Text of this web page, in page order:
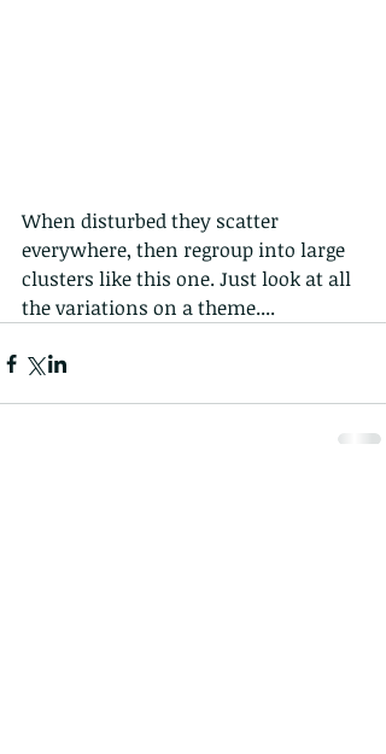
When disturbed they scatter
everywhere, then regroup into large
clusters like this one. Just look at all
the variations on a theme....